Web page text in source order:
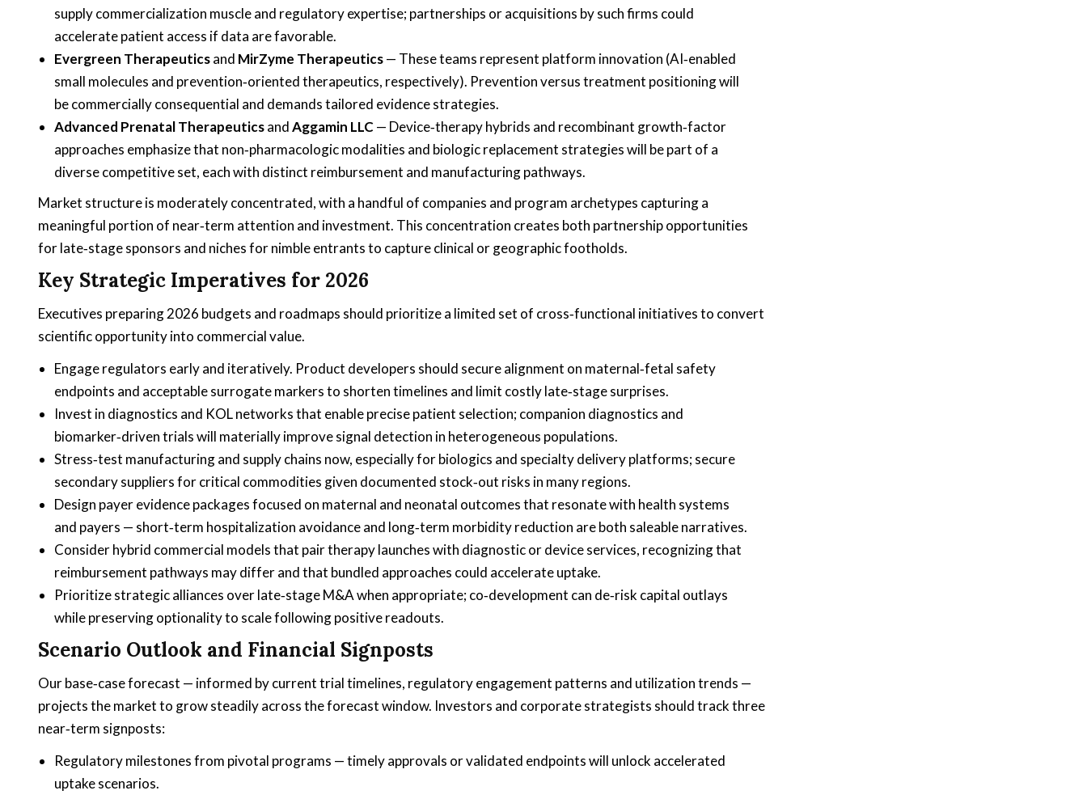
supply commercialization muscle and regulatory expertise; partnerships or acquisitions by such firms could
accelerate patient access if data are favorable.
Evergreen Therapeuticsand MirZyme Therapeutics— These teams represent platform innovation (AI‑enabled
small molecules and prevention‑oriented therapeutics, respectively). Prevention versus treatment positioning will
be commercially consequential and demands tailored evidence strategies.
Advanced Prenatal TherapeuticsandAggamin LLC — Device‑therapy hybrids and recombinant growth‑factor
approaches emphasize that non‑pharmacologic modalities and biologic replacement strategies will be part of a
diverse competitive set, each with distinct reimbursement and manufacturing pathways.
Market structure is moderately concentrated, with a handful of companies and program archetypes capturing a
meaningful portion of near‑term attention and investment. This concentration creates both partnership opportunities
for late‑stage sponsors and niches for nimble entrants to capture clinical or geographic footholds.
Key Strategic Imperatives for 2026
Executives preparing 2026 budgets and roadmaps should prioritize a limited set of cross‑functional initiatives to convert
scientific opportunity into commercial value.
Engage regulators early and iteratively. Product developers should secure alignment on maternal‑fetal safety
endpoints and acceptable surrogate markers to shorten timelines and limit costly late‑stage surprises.
Invest in diagnostics and KOL networks that enable precise patient selection; companion diagnostics and
biomarker‑driven trials will materially improve signal detection in heterogeneous populations.
Stress‑test manufacturing and supply chains now, especially for biologics and specialty delivery platforms; secure
secondary suppliers for critical commodities given documented stock‑out risks in many regions.
Design payer evidence packages focused on maternal and neonatal outcomes that resonate with health systems
and payers — short‑term hospitalization avoidance and long‑term morbidity reduction are both saleable narratives.
Consider hybrid commercial models that pair therapy launches with diagnostic or device services, recognizing that
reimbursement pathways may differ and that bundled approaches could accelerate uptake.
Prioritize strategic alliances over late‑stage M&A when appropriate; co‑development can de‑risk capital outlays
while preserving optionality to scale following positive readouts.
Scenario Outlook and Financial Signposts
Our base‑case forecast — informed by current trial timelines, regulatory engagement patterns and utilization trends —
projects the market to grow steadily across the forecast window. Investors and corporate strategists should track three
near‑term signposts:
Regulatory milestones from pivotal programs — timely approvals or validated endpoints will unlock accelerated
uptake scenarios.